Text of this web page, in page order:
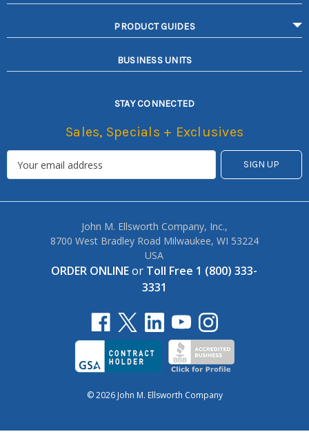
PRODUCT GUIDES
BUSINESS UNITS
STAY CONNECTED
Sales, Specials + Exclusives
John M. Ellsworth Company, Inc.,
8700 West Bradley Road Milwaukee, WI 53224
USA
ORDER ONLINEor Toll Free 1 (800) 333-
3331
© 2026 John M. Ellsworth Company